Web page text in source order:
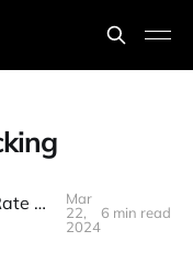
🥯S3T March 22, 2024 - Rate Cuts, Inflation Tracking, Grok-1, B200, Failures of imagination, LLM energy consumption, Harmonizing different expertise.
Mar
22,
2024
6 min read